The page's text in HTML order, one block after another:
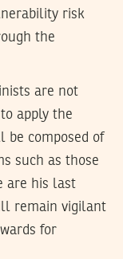
risk
the
are not
apply the
be composed of
such as those
are his last
remain vigilant
for